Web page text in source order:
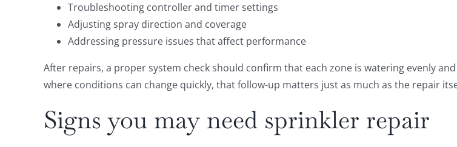
Troubleshooting controller and timer settings
Adjusting spray direction and coverage
Addressing pressure issues that affect performance
After repairs, a proper system check should confirm that each zone is watering evenly
where conditions can change quickly, that follow-up matters just as much as the repair
Signs you may need sprinkler repair